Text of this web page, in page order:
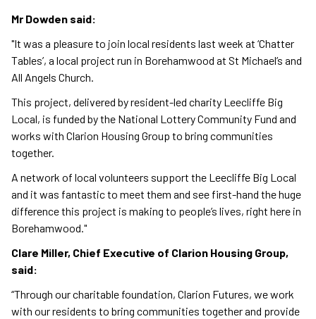
Mr Dowden said:
"It was a pleasure to join local residents last week at ‘Chatter
Tables’, a local project run in Borehamwood at St Michael’s and
All Angels Church.
This project, delivered by resident-led charity Leecliffe Big
Local, is funded by the National Lottery Community Fund and
works with Clarion Housing Group to bring communities
together.
A network of local volunteers support the Leecliffe Big Local
and it was fantastic to meet them and see first-hand the huge
difference this project is making to people’s lives, right here in
Borehamwood."
Clare Miller, Chief Executive of Clarion Housing Group,
said:
“Through our charitable foundation, Clarion Futures, we work
with our residents to bring communities together and provide